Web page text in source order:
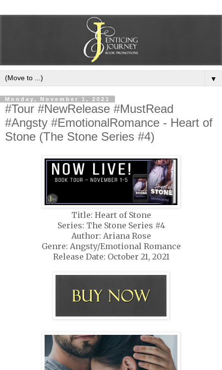
▼
Monday, November 1, 2021
#Tour #NewRelease #MustRead
#Angsty #EmotionalRomance - Heart of
Stone (The Stone Series #4)
Title: Heart of Stone
Series: The Stone Series #4
Author: Ariana Rose
Genre: Angsty/Emotional Romance
Release Date: October 21, 2021